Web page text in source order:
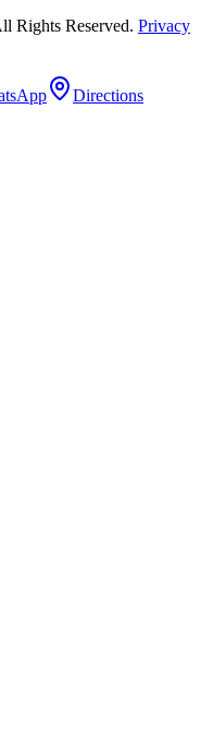
Rights Reserved. Privacy
Directions